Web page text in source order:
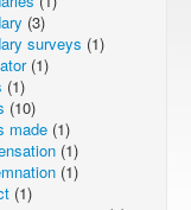
(3)
surveys (1)
(1)
(1)
(10)
made (1)
(1)
(1)
(1)